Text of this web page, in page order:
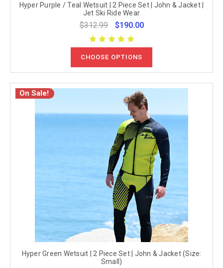
Hyper Purple / Teal Wetsuit | 2 Piece Set | John & Jacket |
Jet Ski Ride Wear
$312.99 $190.00
CHOOSE OPTIONS
On Sale!
Hyper Green Wetsuit | 2 Piece Set | John & Jacket (Size:
Small)